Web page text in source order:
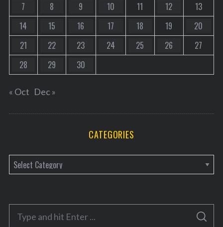
7
8 9 10 11 12
13
14
15 16 17 18 19
20
21
22 23 24 25 26
27
28
29 30
« Oct Dec »
CATEGORIES
a
e
S